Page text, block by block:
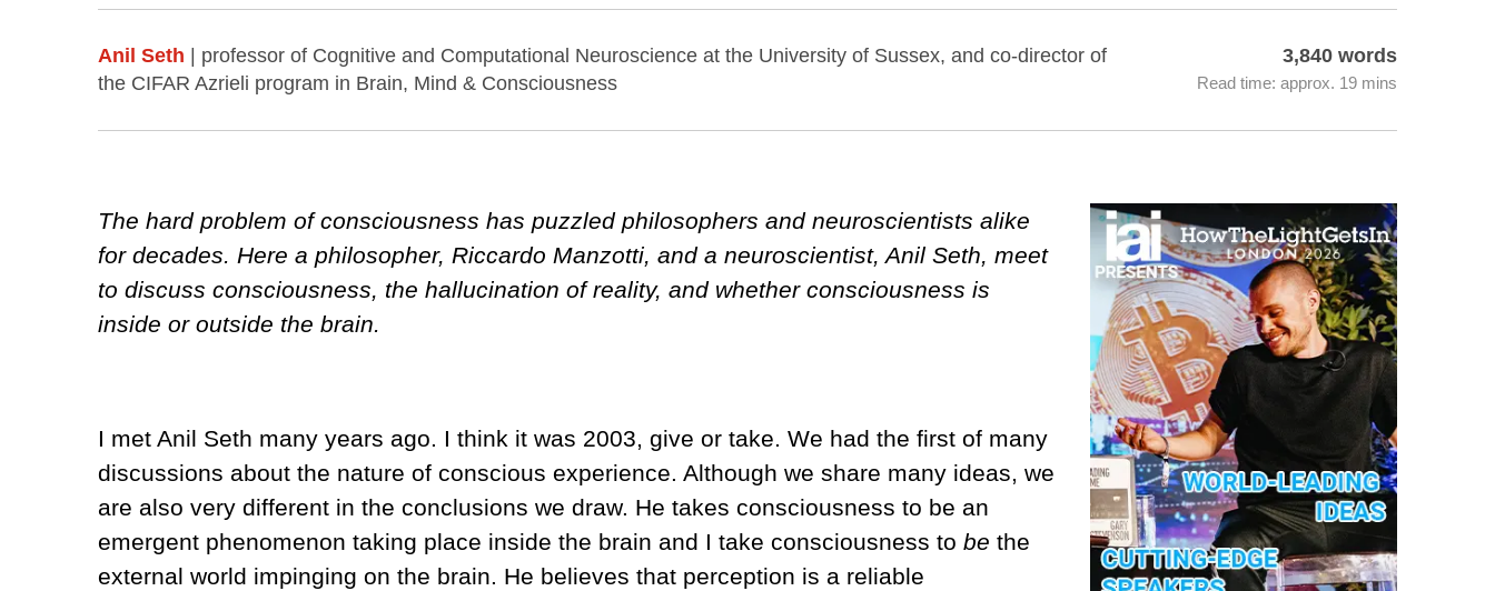
Anil Seth | professor of Cognitive and Computational Neuroscience at the University of Sussex, and co-director of
the CIFAR Azrieli program in Brain, Mind & Consciousness
3,840 words
Read time: approx. 19 mins
The hard problem of consciousness has puzzled philosophers and neuroscientists alike
for decades. Here a philosopher, Riccardo Manzotti, and a neuroscientist, Anil Seth, meet
to discuss consciousness, the hallucination of reality, and whether consciousness is
inside or outside the brain.
I met Anil Seth many years ago. I think it was 2003, give or take. We had the first of many
discussions about the nature of conscious experience. Although we share many ideas, we
are also very different in the conclusions we draw. He takes consciousness to be an
emergent phenomenon taking place inside the brain and I take consciousness to be the
external world impinging on the brain. He believes that perception is a reliable